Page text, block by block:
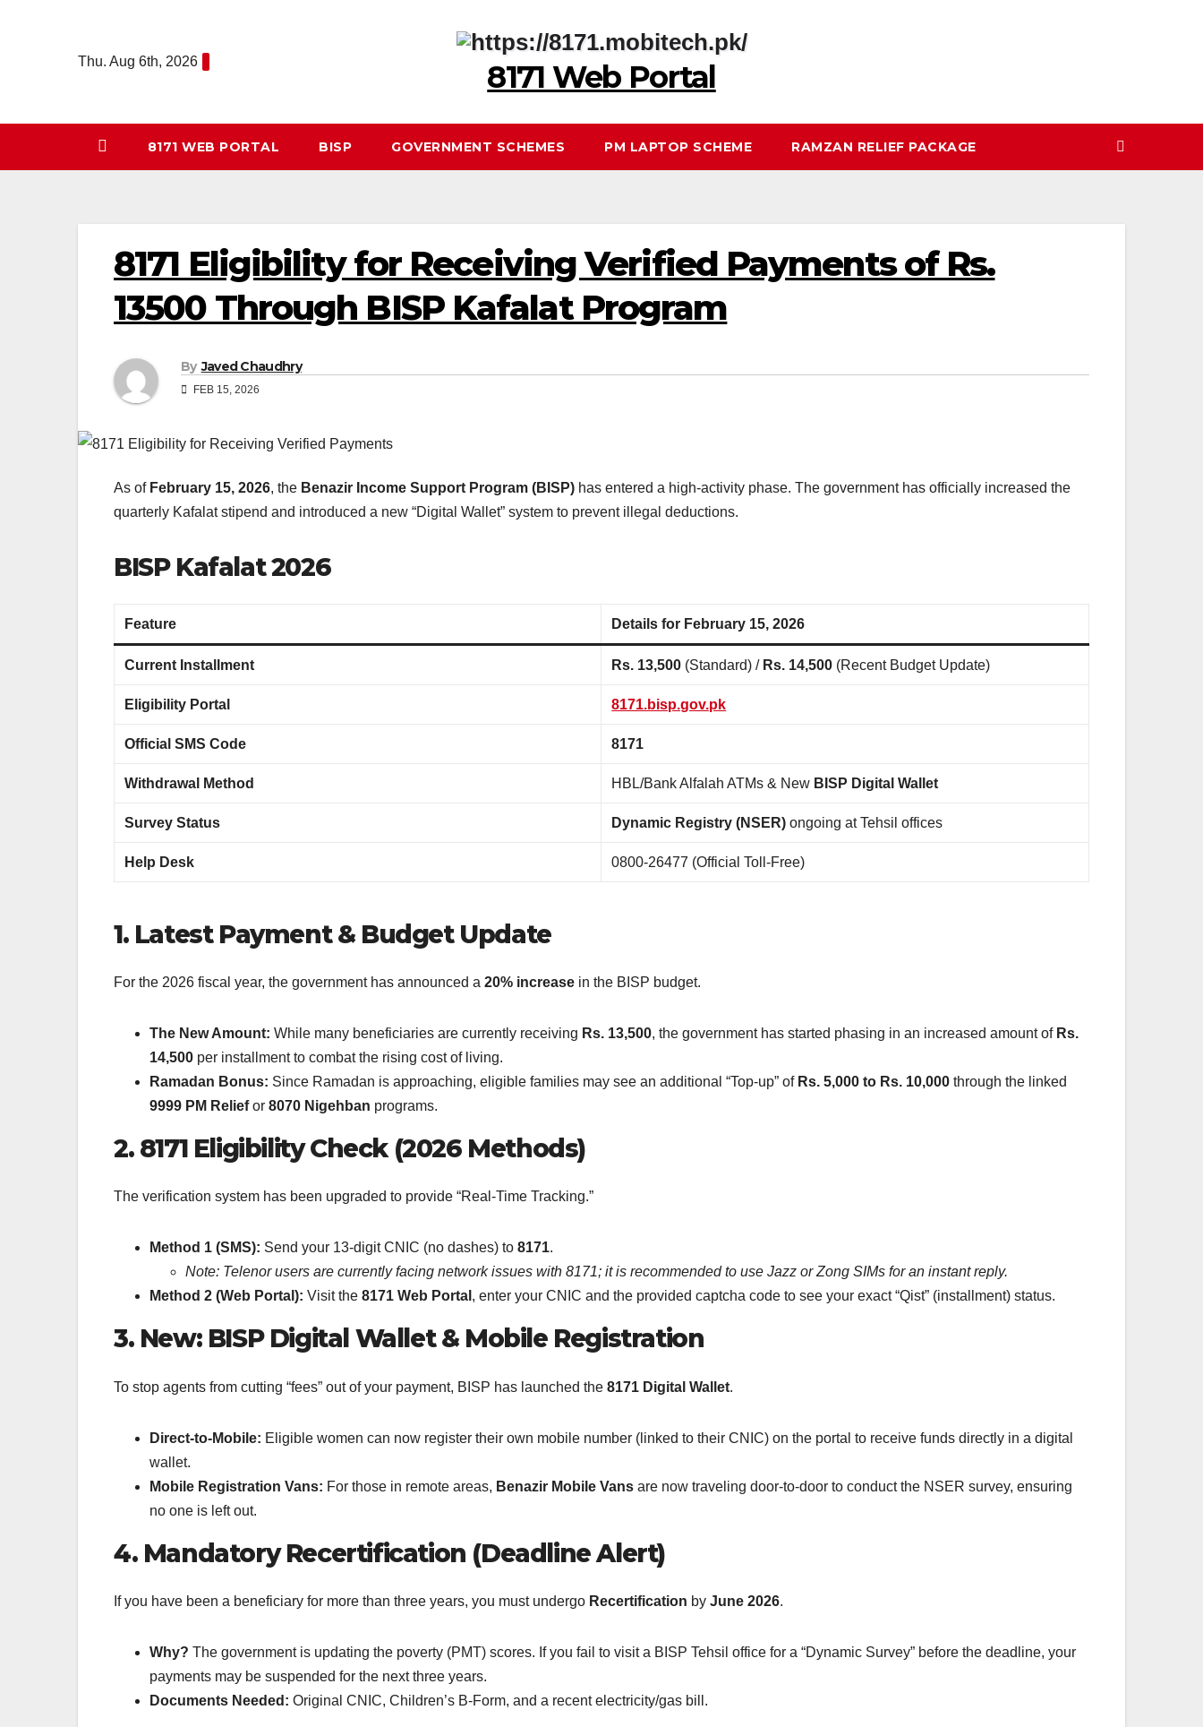
Thu. Aug 6th, 2026 8171 Web Portal
8171 WEB PORTAL BISP GOVERNMENT SCHEMES PM LAPTOP SCHEME RAMZAN RELIEF PACKAGE
8171 Eligibility for Receiving Verified Payments of Rs.
13500 Through BISP Kafalat Program
By Javed Chaudhry
FEB 15, 2026
As of February 15, 2026, the Benazir Income Support Program (BISP) has entered a high-activity phase. The government has officially increased the
quarterly Kafalat stipend and introduced a new “Digital Wallet” system to prevent illegal deductions.
BISP Kafalat 2026
Feature Details for February 15, 2026
Current Installment Rs. 13,500 (Standard) / Rs. 14,500 (Recent Budget Update)
Eligibility Portal 8171.bisp.gov.pk
Official SMS Code 8171
Withdrawal Method HBL/Bank Alfalah ATMs & New BISP Digital Wallet
Survey Status Dynamic Registry (NSER) ongoing at Tehsil offices
Help Desk 0800-26477 (Official Toll-Free)
1. Latest Payment & Budget Update
For the 2026 fiscal year, the government has announced a 20% increase in the BISP budget.
The New Amount: While many beneficiaries are currently receiving Rs. 13,500, the government has started phasing in an increased amount of Rs.
14,500 per installment to combat the rising cost of living.
Ramadan Bonus: Since Ramadan is approaching, eligible families may see an additional “Top-up” of Rs. 5,000 to Rs. 10,000 through the linked
9999 PM Reliefor 8070 Nigehban programs.
2. 8171 Eligibility Check (2026 Methods)
The verification system has been upgraded to provide “Real-Time Tracking.”
Method 1 (SMS): Send your 13-digit CNIC (no dashes) to 8171.
Note: Telenor users are currently facing network issues with 8171; it is recommended to use Jazz or Zong SIMs for an instant reply.
Method 2 (Web Portal): Visit the 8171 Web Portal , enter your CNIC and the provided captcha code to see your exact “Qist” (installment) status.
3. New: BISP Digital Wallet & Mobile Registration
To stop agents from cutting “fees” out of your payment, BISP has launched the 8171 Digital Wallet.
Direct-to-Mobile: Eligible women can now register their own mobile number (linked to their CNIC) on the portal to receive funds directly in a digital
wallet.
Mobile Registration Vans: For those in remote areas, Benazir Mobile Vans are now traveling door-to-door to conduct the NSER survey, ensuring
no one is left out.
4. Mandatory Recertification (Deadline Alert)
If you have been a beneficiary for more than three years, you must undergo Recertification by June 2026.
Why? The government is updating the poverty (PMT) scores. If you fail to visit a BISP Tehsil office for a “Dynamic Survey” before the deadline, your
payments may be suspended for the next three years.
Documents Needed: Original CNIC, Children’s B-Form, and a recent electricity/gas bill.